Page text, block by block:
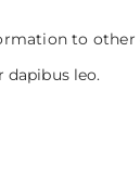
to
leo.